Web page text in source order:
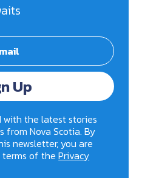
Up
with the latest stories
from Nova Scotia. By
newsletter, you are
terms of thePrivacy